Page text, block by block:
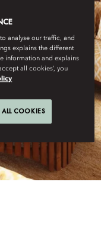
analyse our traffic, and
explains the different
information and explains
all cookies’, you
ALL COOKIES